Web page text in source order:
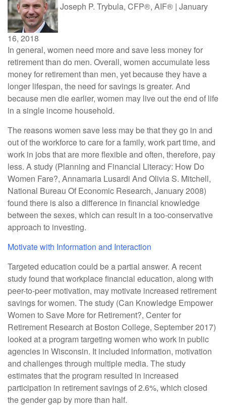
Joseph P. Trybula, CFP®, AIF® | January
16, 2018
In general, women need more and save less money for
retirement than do men. Overall, women accumulate less
money for retirement than men, yet because they have a
longer lifespan, the need for savings is greater. And
because men die earlier, women may live out the end of life
in a single income household.
The reasons women save less may be that they go in and
out of the workforce to care for a family, work part time, and
work in jobs that are more flexible and often, therefore, pay
less. A study (Planning and Financial Literacy: How Do
Women Fare?, Annamaria Lusardi And Olivia S. Mitchell,
National Bureau Of Economic Research, January 2008)
found there is also a difference in financial knowledge
between the sexes, which can result in a too-conservative
approach to investing.
Motivate with Information and Interaction
Targeted education could be a partial answer. A recent
study found that workplace financial education, along with
peer-to-peer motivation, may motivate increased retirement
savings for women. The study (Can Knowledge Empower
Women to Save More for Retirement?, Center for
Retirement Research at Boston College, September 2017)
looked at a program targeting women who work in public
agencies in Wisconsin. It included information, motivation
and challenges through multiple media. The study
estimates that the program resulted in increased
participation in retirement savings of 2.6%, which closed
the gender gap by more than half.